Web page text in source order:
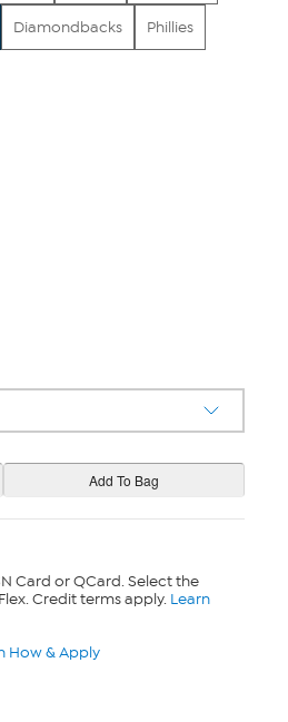
Diamondbacks Phillies
Card or QCard. Select the
Credit terms apply. Learn
How & Apply